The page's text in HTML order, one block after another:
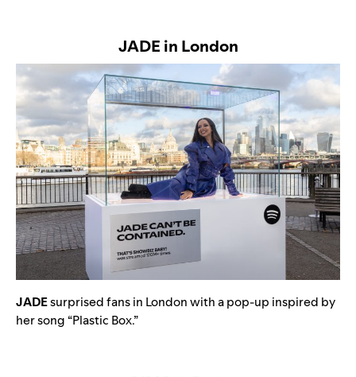
JADE in London
JADEsurprised fans in London with a pop-up inspired by
her song “Plastic Box.”